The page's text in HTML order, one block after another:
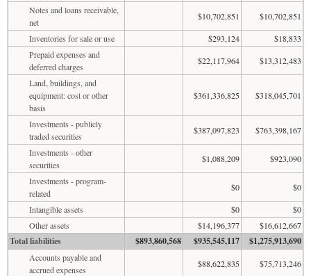
Notes and loans receivable,
net
$10,702,851
$10,702,851
Inventories for sale or use
$293,124
$18,833
Prepaid expenses and
deferred charges
$22,117,964
$13,312,483
Land, buildings, and
equipment: cost or other
basis
$361,336,825 $318,045,701
Investments - publicly
traded securities
$387,097,823
$763,398,167
Investments - other
securities
$1,088,209
$923,090
Investments - program-
related
$0
$0
Intangible assets
$0
$0
Other assets
$14,196,377 $16,612,667
Total liabilities $893,860,568 $935,545,117 $1,275,913,690
Accounts payable and
accrued expenses
$88,622,835
$75,713,246